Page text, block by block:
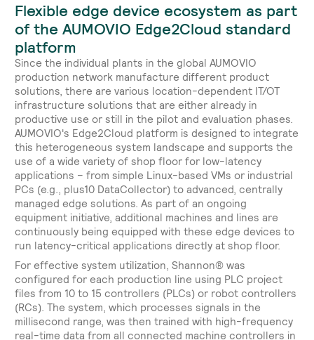
Flexible edge device ecosystem as part
of the AUMOVIO Edge2Cloud standard
platform
Since the individual plants in the global AUMOVIO
production network manufacture different product
solutions, there are various location-dependent IT/OT
infrastructure solutions that are either already in
productive use or still in the pilot and evaluation phases.
AUMOVIO's Edge2Cloud platform is designed to integrate
this heterogeneous system landscape and supports the
use of a wide variety of shop floor for low-latency
applications – from simple Linux-based VMs or industrial
PCs (e.g., plus10 DataCollector) to advanced, centrally
managed edge solutions. As part of an ongoing
equipment initiative, additional machines and lines are
continuously being equipped with these edge devices to
run latency-critical applications directly at shop floor.
For effective system utilization, Shannon® was
configured for each production line using PLC project
files from 10 to 15 controllers (PLCs) or robot controllers
(RCs). The system, which processes signals in the
millisecond range, was then trained with high-frequency
real-time data from all connected machine controllers in